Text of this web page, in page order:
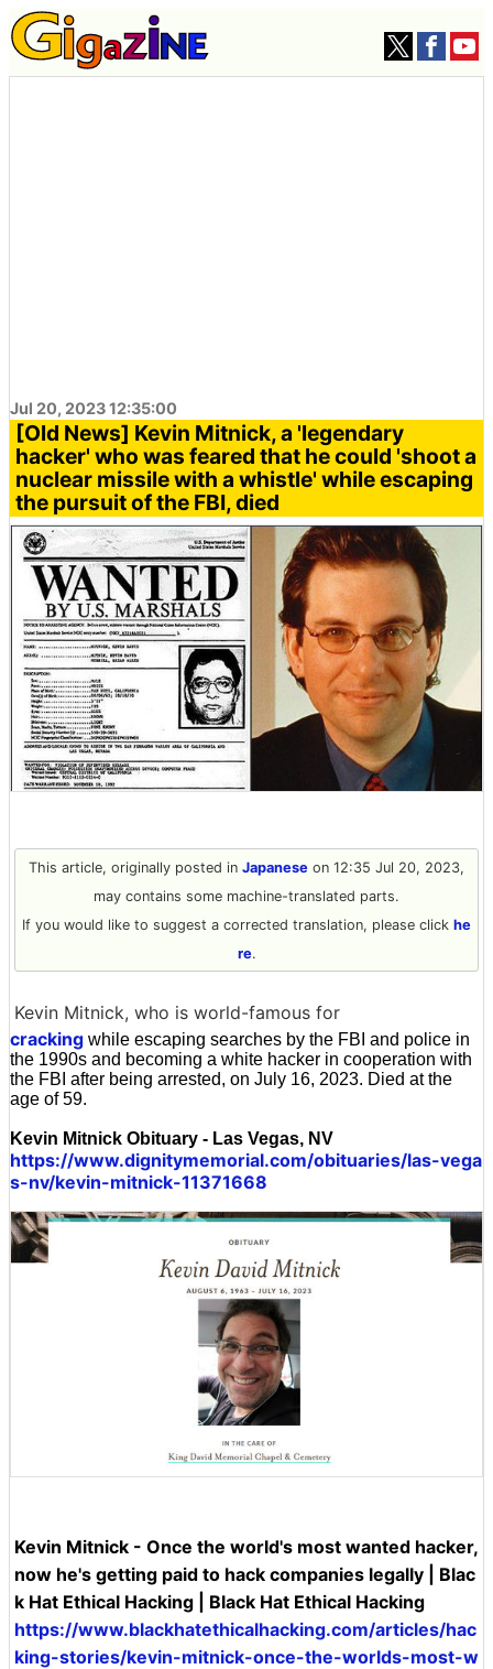
Jul 20, 2023 12:35:00
[Old News] Kevin Mitnick, a 'legendary
hacker' who was feared that he could 'shoot a
nuclear missile with a whistle' while escaping
the pursuit of the FBI, died
This article, originally posted in Japanese on 12:35 Jul 20, 2023,
may contains some machine-translated parts.
If you would like to suggest a corrected translation, please click he
re.
Kevin Mitnick, who is world-famous for
cracking while escaping searches by the FBI and police in
the 1990s and becoming a white hacker in cooperation with
the FBI after being arrested, on July 16, 2023. Died at the
age of 59.
Kevin Mitnick Obituary - Las Vegas, NV
https://www.dignitymemorial.com/obituaries/las-vega
s-nv/kevin-mitnick-11371668
Kevin Mitnick - Once the world's most wanted hacker,
now he's getting paid to hack companies legally | Blac
k Hat Ethical Hacking | Black Hat Ethical Hacking
https://www.blackhatethicalhacking.com/articles/hac
king-stories/kevin-mitnick-once-the-worlds-most-w